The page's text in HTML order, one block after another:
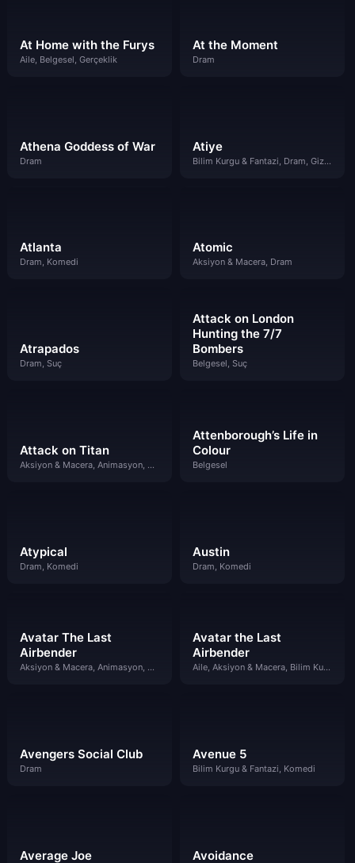
At Home with the Furys
Aile, Belgesel, Gerçeklik
At the Moment
Dram
Athena Goddess of War
Dram
Atiye
Bilim Kurgu & Fantazi, Dram, Gizem
Atlanta
Dram, Komedi
Atomic
Aksiyon & Macera, Dram
Atrapados
Dram, Suç
Attack on London
Hunting the 7/7
Bombers
Belgesel, Suç
Attack on Titan
Aksiyon & Macera, Animasyon, Bilim Kurgu & Fantazi
Attenborough’s Life in
Colour
Belgesel
Atypical
Dram, Komedi
Austin
Dram, Komedi
Avatar The Last
Airbender
Aksiyon & Macera, Animasyon, Bilim Kurgu & Fantazi
Avatar the Last
Airbender
Aile, Aksiyon & Macera, Bilim Kurgu & Fantazi, Dram, Komedi
Avengers Social Club
Dram
Avenue 5
Bilim Kurgu & Fantazi, Komedi
Average Joe Avoidance